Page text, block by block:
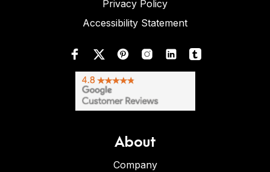
Privacy Policy
Accessibility Statement
About
Company